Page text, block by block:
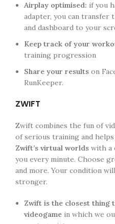
Airplay optimised: if you
adapter, you can transfer
and dashboard to your
Keep track of your
training progression
Share your results on
RunKeeper.
ZWIFT
Zwift combines the fun of
of serious training and
Zwift’s virtual worlds with a
you every minute. Choose
and more. Your condition
stronger.
Zwift is the closest thing
videogame in which we